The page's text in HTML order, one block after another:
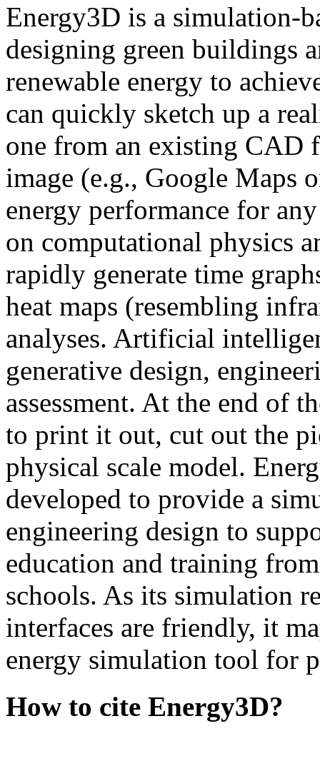
Energy3D is a simulation-
designing green buildings
renewable energy to
can quickly sketch up a
one from an existing CAD
image (e.g., Google Maps
energy performance for
on computational physics
rapidly generate time
heat maps (resembling
analyses. Artificial
generative design,
assessment. At the end of
to print it out, cut out the
physical scale model.
developed to provide a
engineering design to
education and training
schools. As its simulation
interfaces are friendly, it
energy simulation tool for
How to cite Energy3D?